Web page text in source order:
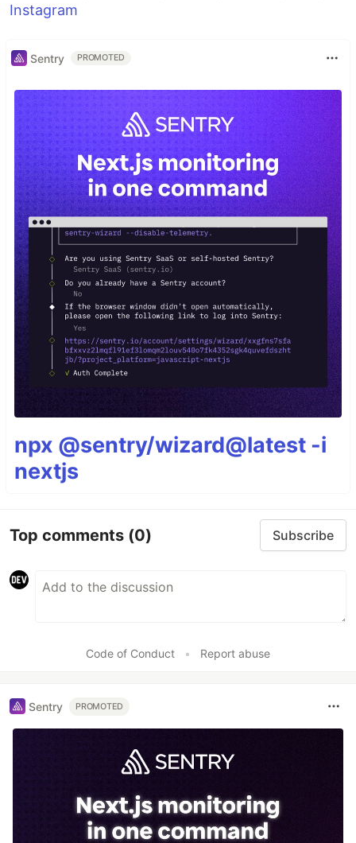
Instagram
Sentry PROMOTED
npx @sentry/wizard@latest -i
nextjs
Top comments (0) Subscribe
Code of Conduct • Report abuse
Sentry PROMOTED